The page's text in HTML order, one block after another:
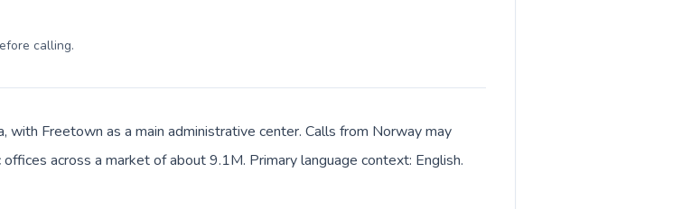
calling.
with Freetown as a main administrative center. Calls from Norway may
across a market of about 9.1M. Primary language context: English.